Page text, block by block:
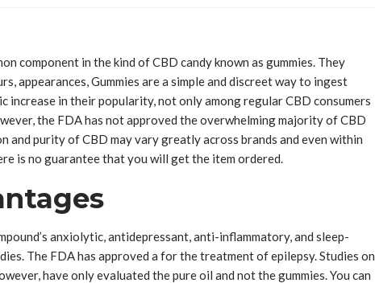
component in the kind of CBD candy known as gummies. They
appearances, Gummies are a simple and discreet way to ingest
increase in their popularity, not only among regular CBD consumers
the FDA has not approved the overwhelming majority of CBD
and purity of CBD may vary greatly across brands and even within
is no guarantee that you will get the item ordered.
anxiolytic, antidepressant, anti-inflammatory, and sleep-
The FDA has approved a for the treatment of epilepsy. Studies on
have only evaluated the pure oil and not the gummies. You can